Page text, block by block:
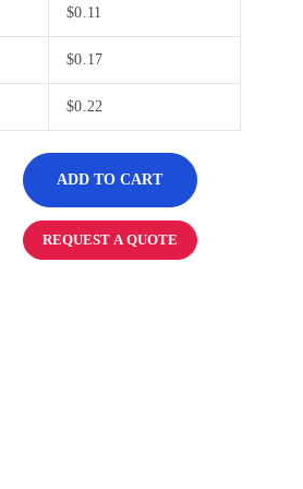
$0.11
$0.17
$0.22
ADD TO CART
REQUEST A QUOTE